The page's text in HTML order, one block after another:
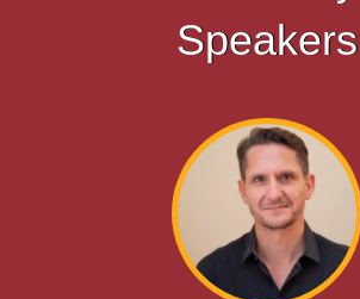
Speakers